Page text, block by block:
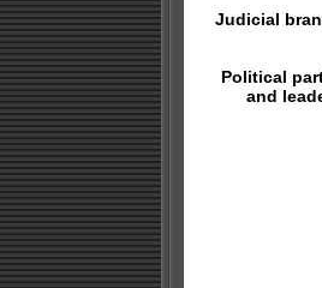
Judicial
Political
and